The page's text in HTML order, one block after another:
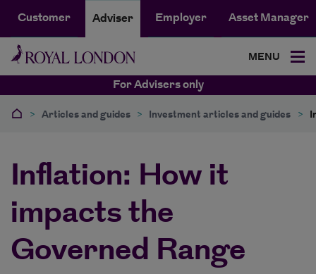
Customer Adviser Employer Asset Manager
MENU
For Advisers only
> Articles and guides > Investment articles and guides >
Inflation: How it
impacts the
Governed Range